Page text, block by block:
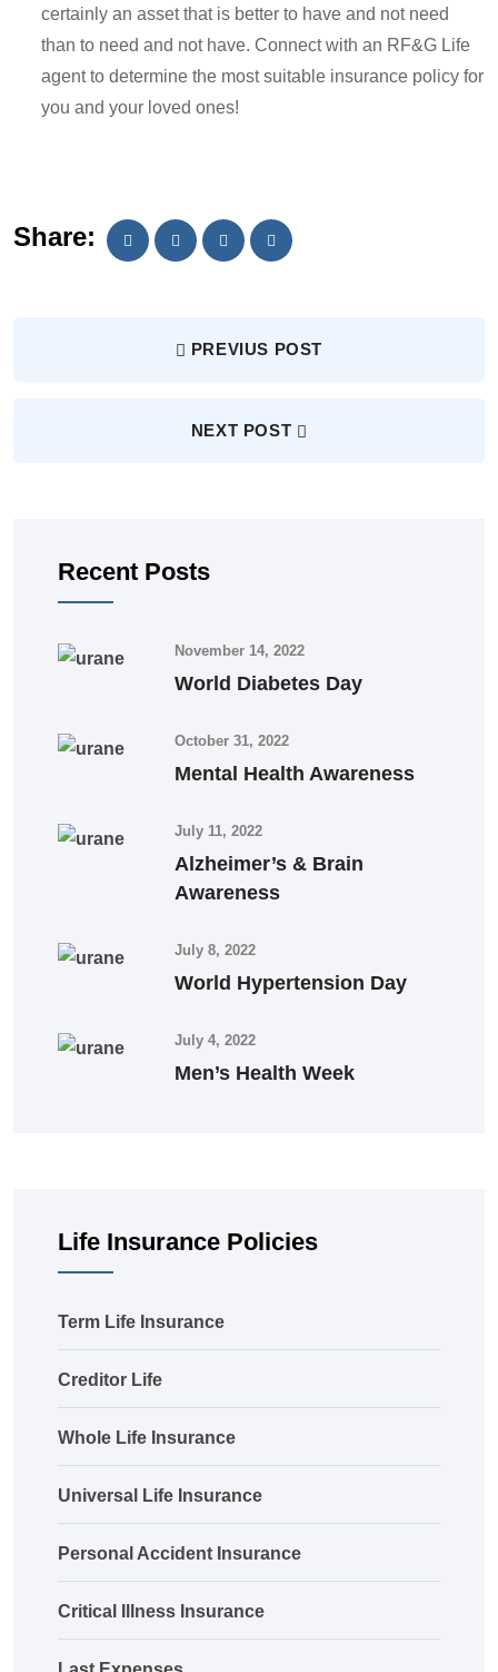
certainly an asset that is better to have and not need
than to need and not have. Connect with an RF&G Life
agent to determine the most suitable insurance policy for
you and your loved ones!
Share:
PREVIUS POST
NEXT POST
Recent Posts
November 14, 2022
World Diabetes Day
October 31, 2022
Mental Health Awareness
July 11, 2022
Alzheimer’s & Brain
Awareness
July 8, 2022
World Hypertension Day
July 4, 2022
Men’s Health Week
Life Insurance Policies
Term Life Insurance
Creditor Life
Whole Life Insurance
Universal Life Insurance
Personal Accident Insurance
Critical Illness Insurance